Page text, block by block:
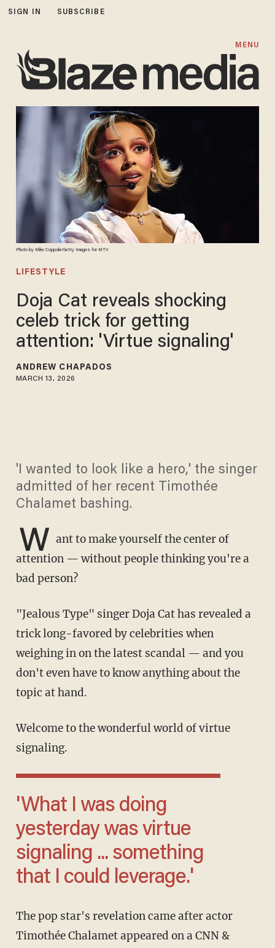
SIGN IN SUBSCRIBE
MENU
Photo by Mike Coppola/Getty Images for MTV
LIFESTYLE
Doja Cat reveals shocking
celeb trick for getting
attention: 'Virtue signaling'
ANDREW CHAPADOS
MARCH 13, 2026
'I wanted to look like a hero,' the singer
admitted of her recent Timothée
Chalamet bashing.
W ant to make yourself the center of
attention — without people thinking you're a
bad person?
"Jealous Type" singer Doja Cat has revealed a
trick long-favored by celebrities when
weighing in on the latest scandal — and you
don't even have to know anything about the
topic at hand.
Welcome to the wonderful world of virtue
signaling.
'What I was doing
yesterday was virtue
signaling ... something
that I could leverage.'
The pop star's revelation came after actor
Timothée Chalamet appeared on a CNN &